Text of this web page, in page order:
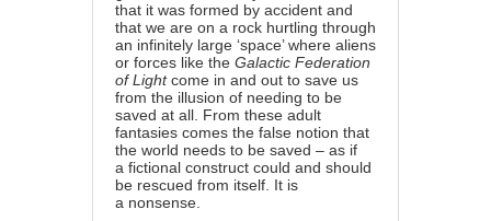
that it was formed by accident and
that we are on a rock hurtling through
an infinitely large ‘space’ where aliens
or forces like the Galactic Federation
of Lightcome in and out to save us
from the illusion of needing to be
saved at all. From these adult
fantasies comes the false notion that
the world needs to be saved – as if
a fictional construct could and should
be rescued from itself. It is
a nonsense